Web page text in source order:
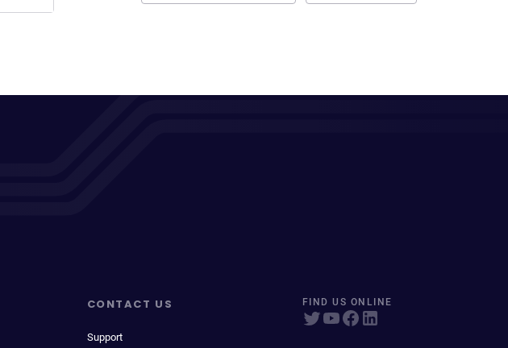
CONTACT US
Support
FIND US ONLINE